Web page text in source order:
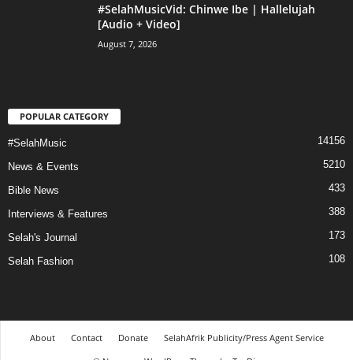
#SelahMusicVid: Chinwe Ibe | Hallelujah
[Audio + Video]
August 7, 2026
POPULAR CATEGORY
#SelahMusic 14156
News & Events 5210
Bible News 433
Interviews & Features 388
Selah's Journal 173
Selah Fashion 108
About Contact Donate
SelahAfrik Publicity/Press Agent Service